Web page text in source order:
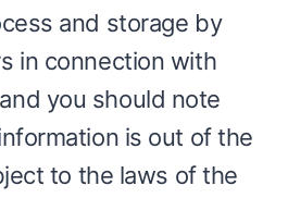
and storage by
in connection with
you should note
is out of the
to the laws of the